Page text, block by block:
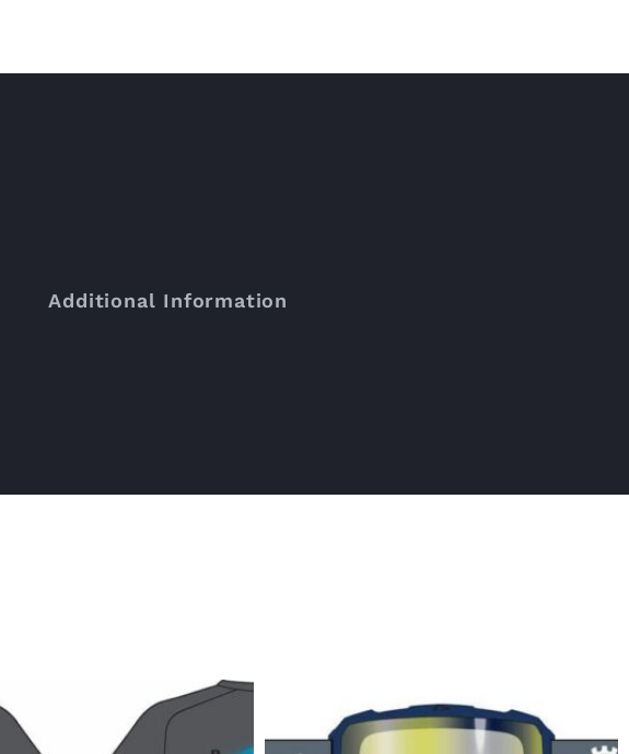
Additional Information